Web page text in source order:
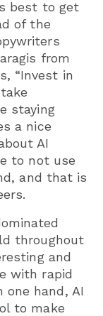
best to get
of the
from
“Invest in
staying
a nice
AI
to not use
and that is
throughout
and
with rapid
one hand, AI
to make